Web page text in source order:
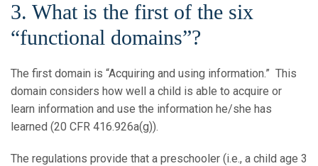
3. What is the first of the six
“functional domains”?
The first domain is “Acquiring and using information.” This
domain considers how well a child is able to acquire or
learn information and use the information he/she has
learned (20 CFR 416.926a(g)).
The regulations provide that a preschooler (i.e., a child age 3